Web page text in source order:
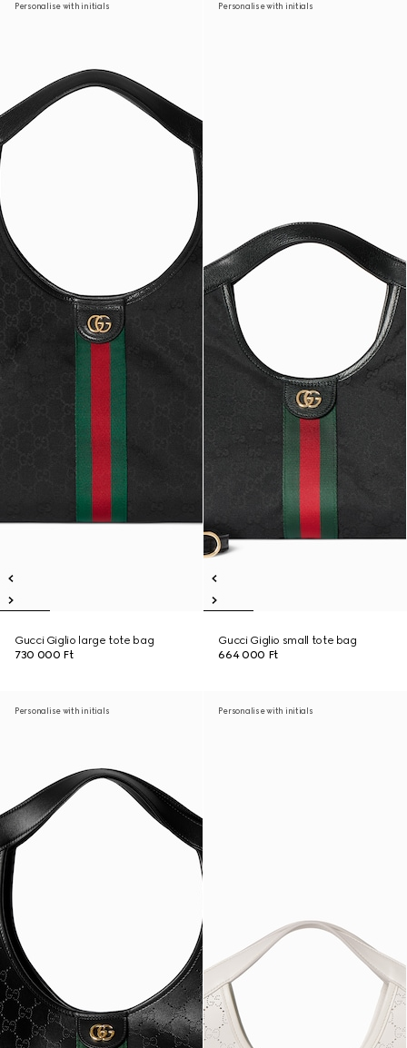
Personalise with initials
Gucci Giglio large tote bag
730 000 Ft
Personalise with initials
Gucci Giglio small tote bag
664 000 Ft
Personalise with initials Personalise with initials